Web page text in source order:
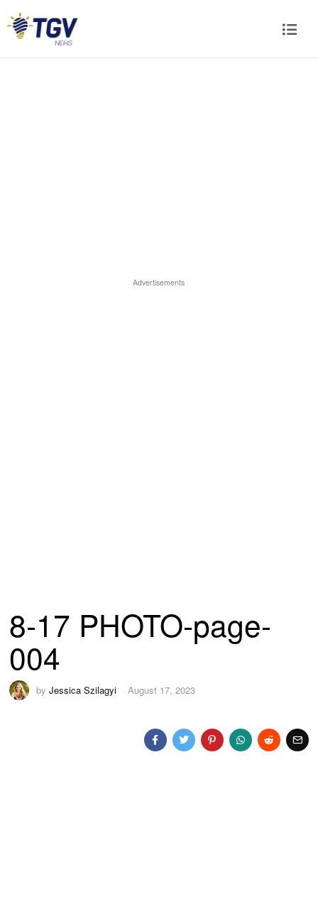
Advertisements
8-17 PHOTO-page-
004
byJessica Szilagyi August 17, 2023